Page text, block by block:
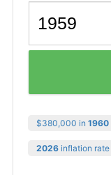
$380,000 in 1960
2026 inflation rate